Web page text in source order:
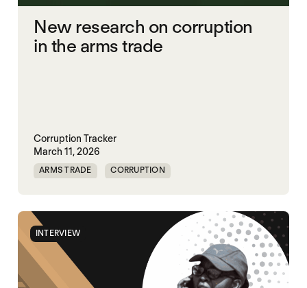
New research on corruption
in the arms trade
Corruption Tracker
March 11, 2026
ARMS TRADE CORRUPTION
INTERVIEW